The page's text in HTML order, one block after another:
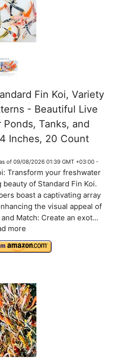
Fin Koi, Variety
- Beautiful Live
Tanks, and
Inches, 20 Count
of 09/08/2026 01:39 GMT +03:00 -
Transform your freshwater
of Standard Fin Koi.
boast a captivating array
the visual appeal of
Match: Create an exot...
more